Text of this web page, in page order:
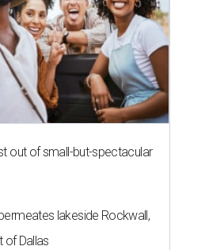
out of small-but-spectacular
lakeside Rockwall,
of Dallas